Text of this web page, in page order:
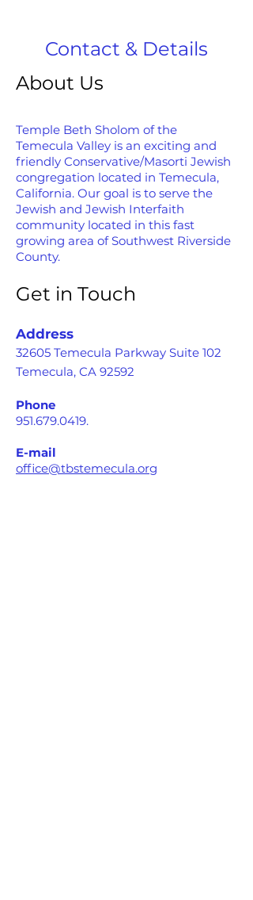
Contact & Details
About Us
Temple Beth Sholom of the
Temecula Valley is an exciting and
friendly Conservative/Masorti Jewish
congregation located in Temecula,
California. Our goal is to serve the
Jewish and Jewish Interfaith
community located in this fast
growing area of Southwest Riverside
County.
Get in Touch
Address
32605 Temecula Parkway Suite 102
Temecula, CA 92592
Phone
951.679.0419.
E-mail
office@tbstemecula.org